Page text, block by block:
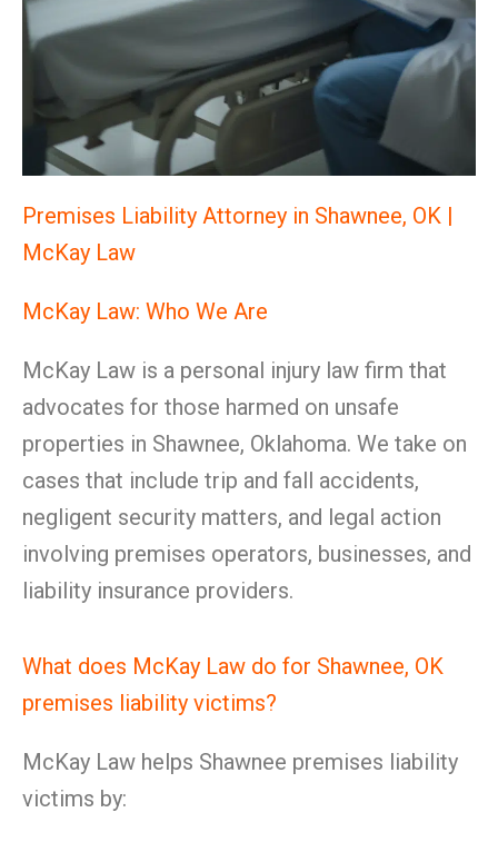
Premises Liability Attorney in Shawnee, OK |
McKay Law
McKay Law: Who We Are
McKay Law is a personal injury law firm that
advocates for those harmed on unsafe
properties in Shawnee, Oklahoma. We take on
cases that include trip and fall accidents,
negligent security matters, and legal action
involving premises operators, businesses, and
liability insurance providers.
What does McKay Law do for Shawnee, OK
premises liability victims?
McKay Law helps Shawnee premises liability
victims by: